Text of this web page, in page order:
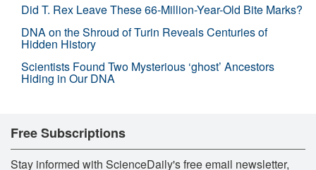
Did T. Rex Leave These 66-Million-Year-Old Bite Marks?
DNA on the Shroud of Turin Reveals Centuries of
Hidden History
Scientists Found Two Mysterious ‘ghost’ Ancestors
Hiding in Our DNA
Free Subscriptions
Stay informed with ScienceDaily's free email newsletter,